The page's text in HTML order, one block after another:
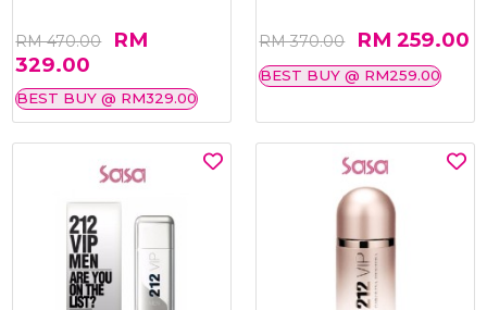
RM 470.00
RM
329.00
BEST BUY @ RM329.00
RM 370.00 RM 259.00
BEST BUY @ RM259.00